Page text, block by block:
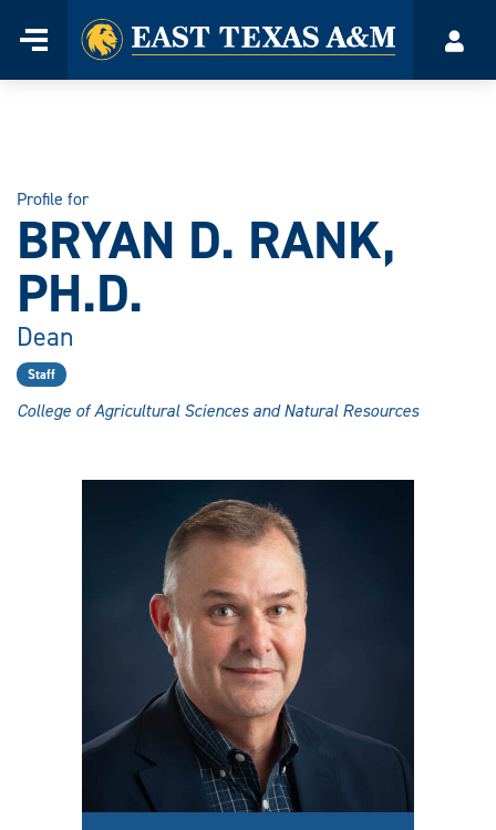
Menu
Home
Profile for
BRYAN D. RANK,
PH.D.
Dean
Staff
College of Agricultural Sciences and Natural Resources